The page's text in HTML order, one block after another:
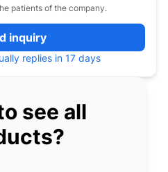
patients of the company.
inquiry
replies in 17 days
see all